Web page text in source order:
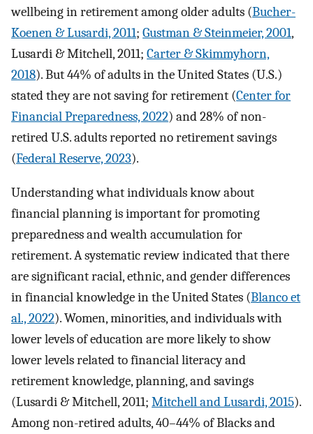
wellbeing in retirement among older adults (Bucher-
Koenen & Lusardi, 2011; Gustman & Steinmeier, 2001,
Lusardi & Mitchell, 2011; Carter & Skimmyhorn,
2018). But 44% of adults in the United States (U.S.)
stated they are not saving for retirement (Center for
Financial Preparedness, 2022) and 28% of non-
retired U.S. adults reported no retirement savings
(Federal Reserve, 2023).
Understanding what individuals know about
financial planning is important for promoting
preparedness and wealth accumulation for
retirement. A systematic review indicated that there
are significant racial, ethnic, and gender differences
in financial knowledge in the United States (Blanco et
al., 2022). Women, minorities, and individuals with
lower levels of education are more likely to show
lower levels related to financial literacy and
retirement knowledge, planning, and savings
(Lusardi & Mitchell, 2011; Mitchell and Lusardi, 2015).
Among non-retired adults, 40–44% of Blacks and